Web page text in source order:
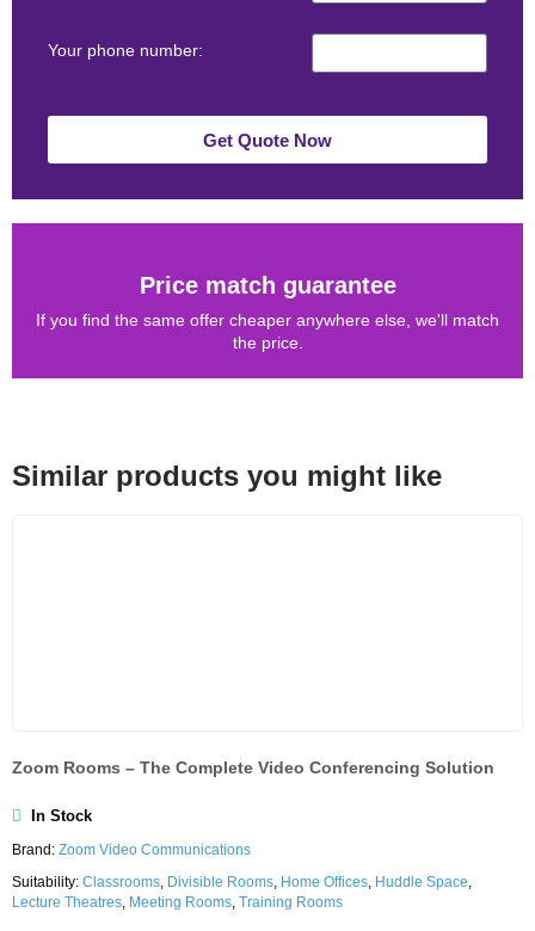
Your phone number:
Get Quote Now
Price match guarantee
If you find the same offer cheaper anywhere else, we'll match
the price.
Similar products you might like
Zoom Rooms – The Complete Video Conferencing Solution
In Stock
Brand: Zoom Video Communications
Suitability: Classrooms, Divisible Rooms, Home Offices, Huddle Space,
Lecture Theatres, Meeting Rooms, Training Rooms